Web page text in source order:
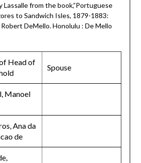
Lassalle from the book,”Portuguese
to Sandwich Isles, 1879-1883:
DeMello. Honolulu : De Mello
Head of
Spouse
Manoel
Ana da
de